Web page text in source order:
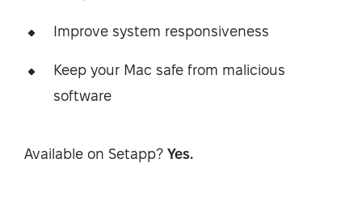
Improve system responsiveness
Keep your Mac safe from malicious
software
Available on Setapp? Yes.